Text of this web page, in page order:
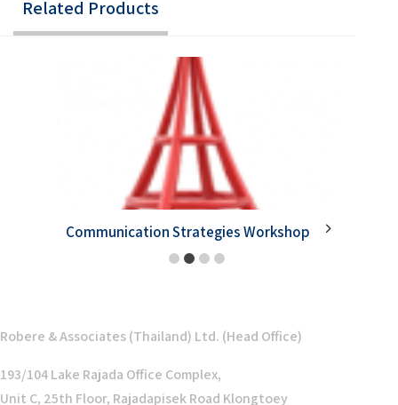
Related Products
Communication Strategies Workshop
1 2 3 4
Robere & Associates (Thailand) Ltd. (Head Office)
193/104 Lake Rajada Office Complex,
Unit C, 25th Floor, Rajadapisek Road Klongtoey